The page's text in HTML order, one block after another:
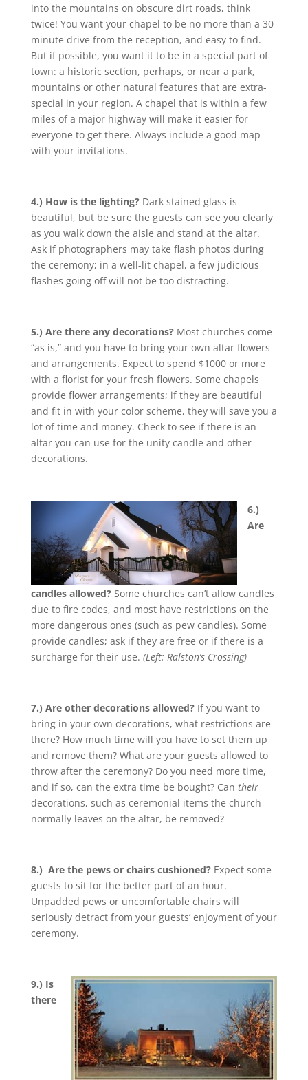
into the mountains on obscure dirt roads, think
twice! You want your chapel to be no more than a 30
minute drive from the reception, and easy to find.
But if possible, you want it to be in a special part of
town: a historic section, perhaps, or near a park,
mountains or other natural features that are extra-
special in your region. A chapel that is within a few
miles of a major highway will make it easier for
everyone to get there. Always include a good map
with your invitations.
4.) How is the lighting? Dark stained glass is
beautiful, but be sure the guests can see you clearly
as you walk down the aisle and stand at the altar.
Ask if photographers may take flash photos during
the ceremony; in a well-lit chapel, a few judicious
flashes going off will not be too distracting.
5.) Are there any decorations?Most churches come
“as is,” and you have to bring your own altar flowers
and arrangements. Expect to spend $1000 or more
with a florist for your fresh flowers. Some chapels
provide flower arrangements; if they are beautiful
and fit in with your color scheme, they will save you a
lot of time and money. Check to see if there is an
altar you can use for the unity candle and other
decorations.
6.)
Are
candles allowed?Some churches can’t allow candles
due to fire codes, and most have restrictions on the
more dangerous ones (such as pew candles). Some
provide candles; ask if they are free or if there is a
surcharge for their use. (Left: Ralston’s Crossing)
7.) Are other decorations allowed?If you want to
bring in your own decorations, what restrictions are
there? How much time will you have to set them up
and remove them? What are your guests allowed to
throw after the ceremony? Do you need more time,
and if so, can the extra time be bought? Can their
decorations, such as ceremonial items the church
normally leaves on the altar, be removed?
8.) Are the pews or chairs cushioned?Expect some
guests to sit for the better part of an hour.
Unpadded pews or uncomfortable chairs will
seriously detract from your guests’ enjoyment of your
ceremony.
9.) Is
there